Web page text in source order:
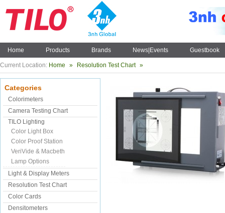
Home Products Brands News|Events Guestbook
Current Location: Home » Resolution Test Chart »
Categories
Colorimeters
Camera Testing Chart
TILO Lighting
Color Light Box
Color Proof Station
VeriVide & Macbeth
Lamp Options
Light & Display Meters
Resolution Test Chart
Color Cards
Densitometers